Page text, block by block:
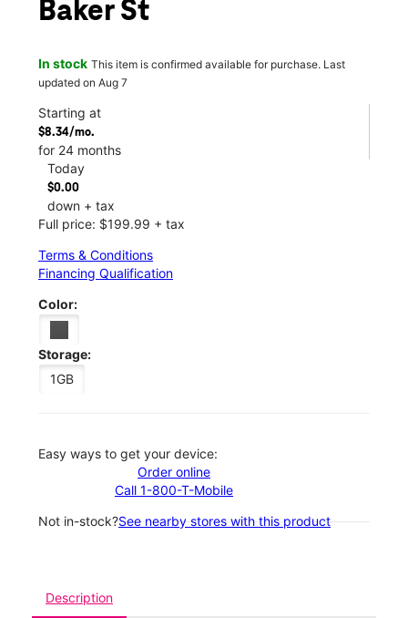
Baker St
In stock This item is confirmed available for purchase. Last
updated on Aug 7
Starting at
$8.34/mo.
for 24 months
Today
$0.00
down + tax
Full price: $199.99 + tax
Terms & Conditions
Financing Qualification
Color:
Storage:
1GB
Easy ways to get your device:
Order online
Call 1-800-T-Mobile
Not in-stock?See nearby stores with this product
Description